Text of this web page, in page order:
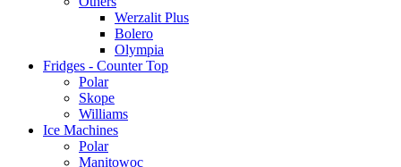
Werzalit Plus
Bolero
Olympia
Fridges - Counter Top
Polar
Skope
Williams
Ice Machines
Polar
Manitowoc